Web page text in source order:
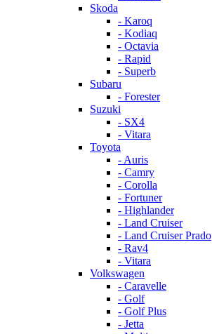
Skoda
- Karoq
- Kodiaq
- Octavia
- Rapid
- Superb
Subaru
- Forester
Suzuki
- SX4
- Vitara
Toyota
- Auris
- Camry
- Corolla
- Fortuner
- Highlander
- Land Cruiser
- Land Cruiser Prado
- Rav4
- Vitara
Volkswagen
- Caravelle
- Golf
- Golf Plus
- Jetta